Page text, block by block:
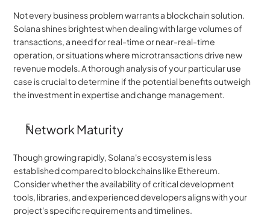
Not every business problem warrants a blockchain solution.
Solana shines brightest when dealing with large volumes of
transactions, a need for real-time or near-real-time
operation, or situations where microtransactions drive new
revenue models. A thorough analysis of your particular use
case is crucial to determine if the potential benefits outweigh
the investment in expertise and change management.
Network Maturity
Though growing rapidly, Solana's ecosystem is less
established compared to blockchains like Ethereum.
Consider whether the availability of critical development
tools, libraries, and experienced developers aligns with your
project's specific requirements and timelines.